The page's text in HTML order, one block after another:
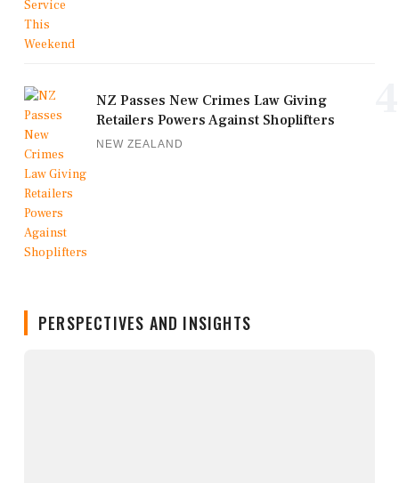
NZ Passes New Crimes Law Giving
Retailers Powers Against Shoplifters
NEW ZEALAND
PERSPECTIVES AND INSIGHTS